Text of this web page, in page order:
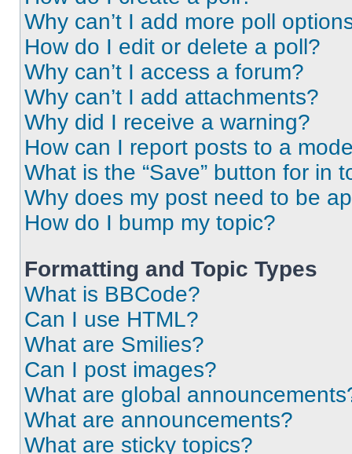
Why can’t I add more poll
How do I edit or delete a poll?
Why can’t I access a forum?
Why can’t I add attachments?
Why did I receive a warning?
How can I report posts to a
What is the “Save” button for in
Why does my post need to be
How do I bump my topic?
Formatting and Topic Types
What is BBCode?
Can I use HTML?
What are Smilies?
Can I post images?
What are global
What are announcements?
What are sticky topics?